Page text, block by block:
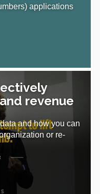
applications
revenue
and how you can
or re-